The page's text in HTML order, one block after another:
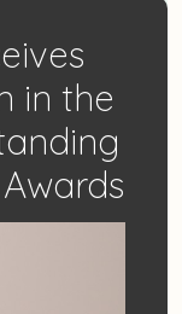
in the